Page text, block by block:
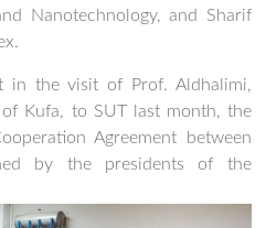
Nanotechnology, and Sharif
in the visit of Prof. Aldhalimi,
Kufa, to SUT last month, the
Agreement between
by the presidents of the